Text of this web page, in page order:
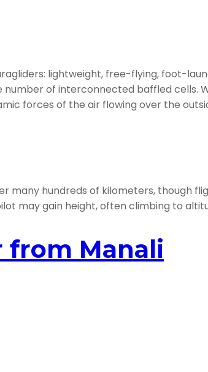
lightweight, free-flying, foot-
of interconnected baffled cells.
forces of the air flowing over the
many hundreds of kilometers, though
may gain height, often climbing to
from Manali